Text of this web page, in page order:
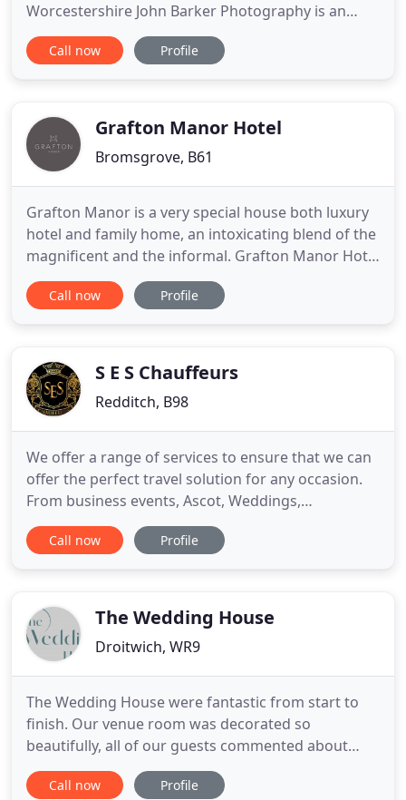
Worcestershire John Barker Photography is an
established photographic business with two highly
experienced and professional photographers.
finished a Higher National
Call now Profile
Grafton Manor Hotel
Bromsgrove, B61
Grafton Manor is a very special house both luxury
hotel and family home, an intoxicating blend of the
magnificent and the informal. Grafton Manor Hotel
offers the ideal venue for wedding receptions and
civil ceremonies. You and your guests will have
include
Call now Profile
S E S Chauffeurs
Redditch, B98
We offer a range of services to ensure that we can
offer the perfect travel solution for any occasion.
From business events, Ascot, Weddings,
Graduation and Proms or to create memories.
Because of this we can assist no matter how big or
destinations
Call now Profile
The Wedding House
Droitwich, WR9
The Wedding House were fantastic from start to
finish. Our venue room was decorated so
beautifully, all of our guests commented about
how amazing the room looked and the colours
were gorgeous, We had royal blue. Kate and the
Call now Profile